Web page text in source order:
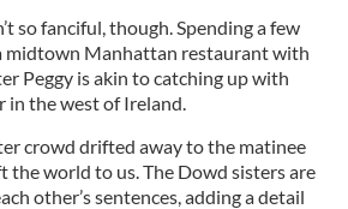
so fanciful, though. Spending a few
midtown Manhattan restaurant with
Peggy is akin to catching up with
in the west of Ireland.
crowd drifted away to the matinee
the world to us. The Dowd sisters are
other’s sentences, adding a detail